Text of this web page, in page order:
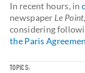
TOPICS:
In recent hours, in
newspaper Le Point
considering
the Paris